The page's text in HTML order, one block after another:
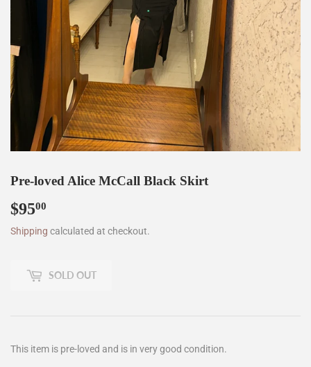
Pre-loved Alice McCall Black Skirt
$9500
Shipping calculated at checkout.
SOLD OUT
This item is pre-loved and is in very good condition.